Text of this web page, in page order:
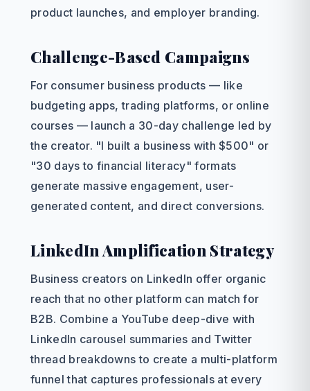
product launches, and employer branding.
Challenge-Based Campaigns
For consumer business products — like
budgeting apps, trading platforms, or online
courses — launch a 30-day challenge led by
the creator. "I built a business with $500" or
"30 days to financial literacy" formats
generate massive engagement, user-
generated content, and direct conversions.
LinkedIn Amplification Strategy
Business creators on LinkedIn offer organic
reach that no other platform can match for
B2B. Combine a YouTube deep-dive with
LinkedIn carousel summaries and Twitter
thread breakdowns to create a multi-platform
funnel that captures professionals at every